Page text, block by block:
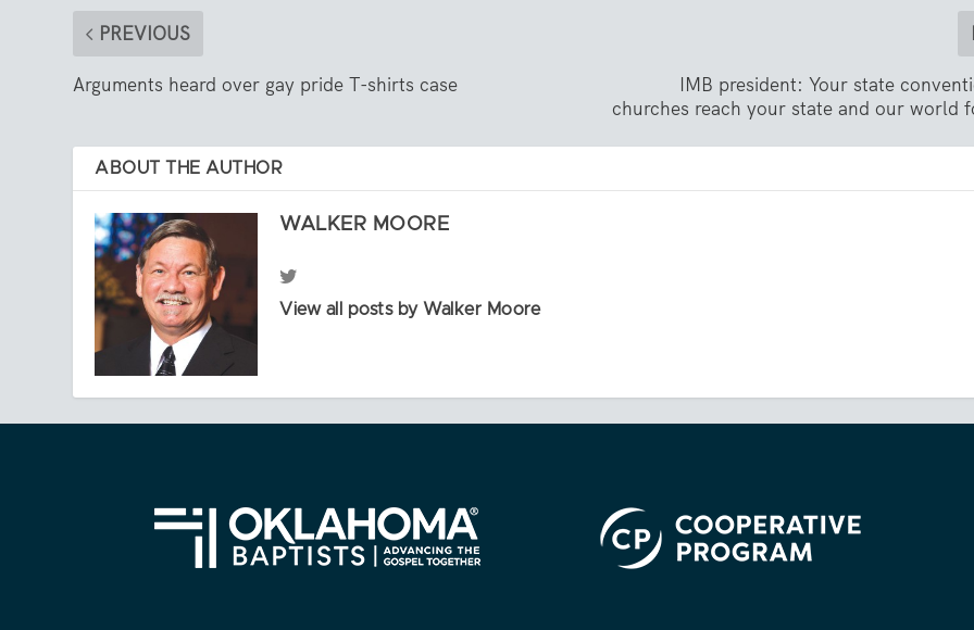
PREVIOUS
Arguments heard over gay pride T-shirts case
IMB president: Your state
churches reach your state and our world
ABOUT THE AUTHOR
WALKER MOORE
View all posts by Walker Moore